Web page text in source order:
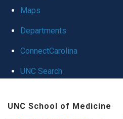
globalMaps
Departments
ConnectCarolina
UNC Search
UNC School of Medicine